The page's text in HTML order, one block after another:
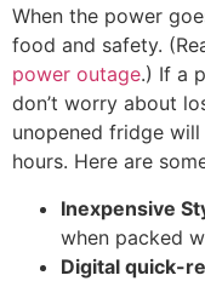
When the power
food and safety.
power outage.) If a
don’t worry about
unopened fridge
hours. Here are
Inexpensive
when packed
Digital quick-